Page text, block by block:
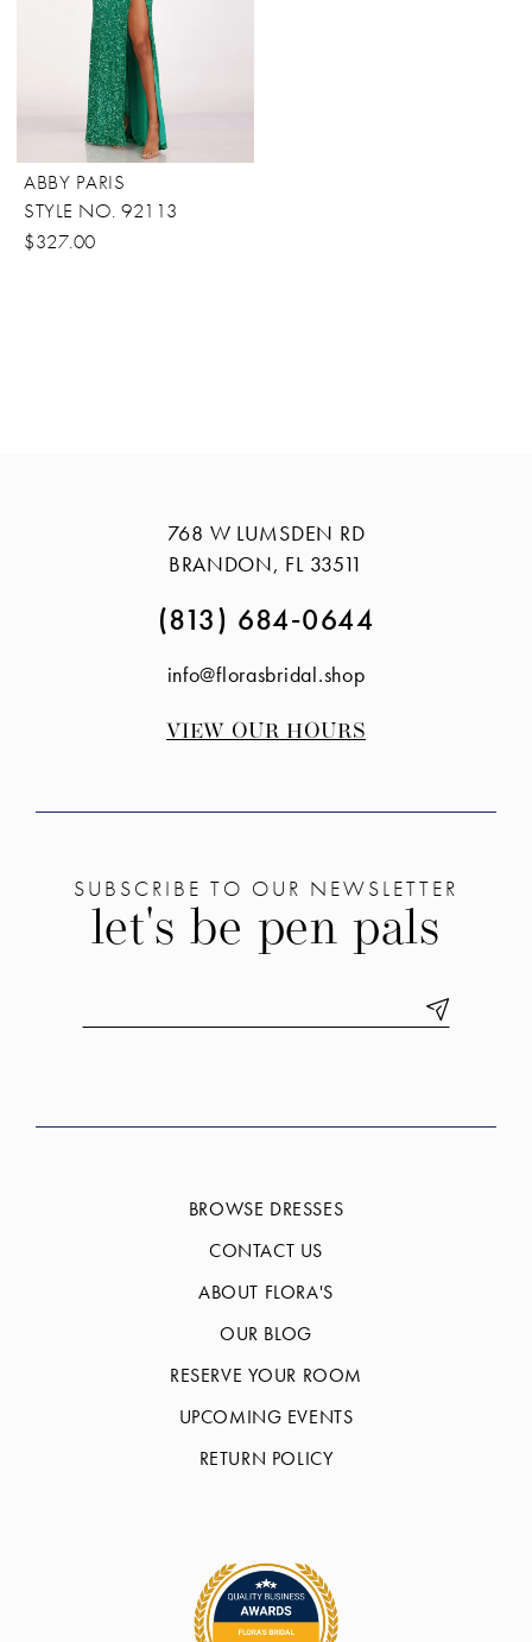
ABBY PARIS
STYLE NO. 92113
$327.00
768 W LUMSDEN RD
BRANDON, FL 33511
(813) 684‑0644
info@florasbridal.shop
VIEW OUR HOURS
SUBSCRIBE TO OUR NEWSLETTER
let's be pen pals
BROWSE DRESSES
CONTACT US
ABOUT FLORA'S
OUR BLOG
RESERVE YOUR ROOM
UPCOMING EVENTS
RETURN POLICY